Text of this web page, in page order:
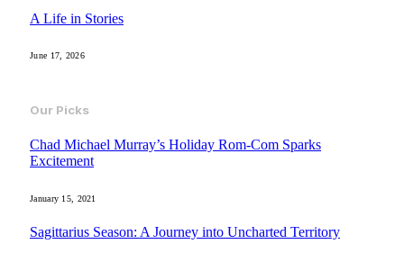
A Life in Stories
June 17, 2026
Our Picks
Chad Michael Murray’s Holiday Rom-Com Sparks
Excitement
January 15, 2021
Sagittarius Season: A Journey into Uncharted Territory